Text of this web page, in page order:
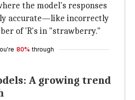
the model's responses
accurate—like incorrectly
of 'R's in "strawberry."
80% through
A growing trend